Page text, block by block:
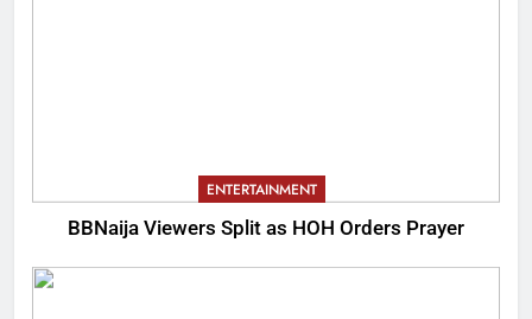
ENTERTAINMENT
BBNaija Viewers Split as HOH Orders Prayer